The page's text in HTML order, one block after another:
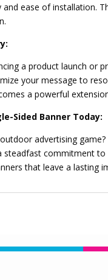
and ease of installation.
a product launch or
your message to
a powerful
Sided Banner Today:
advertising
steadfast commitment
that leave a lasting